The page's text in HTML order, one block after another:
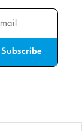
Subscribe